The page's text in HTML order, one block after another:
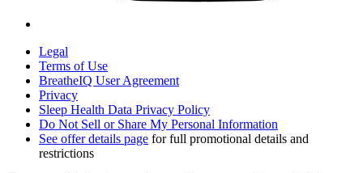
Legal
Terms of Use
BreatheIQ User Agreement
Privacy
Sleep Health Data Privacy Policy
Do Not Sell or Share My Personal Information
See offer details page for full promotional details and
restrictions